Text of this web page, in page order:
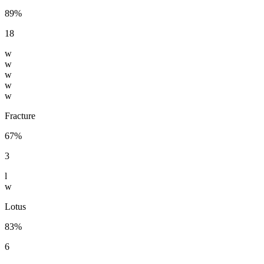
89%
18
w
w
w
w
w
Fracture
67%
3
l
w
Lotus
83%
6